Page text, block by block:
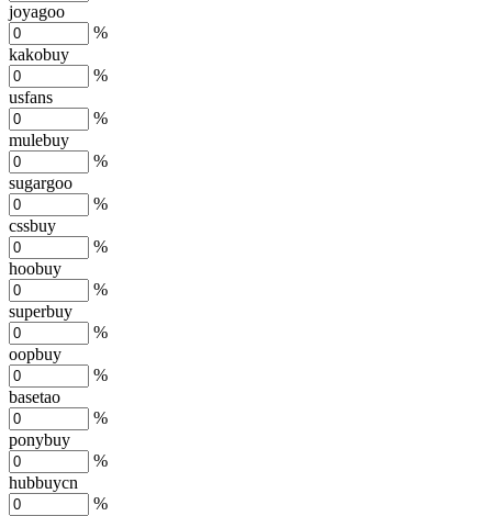
joyagoo
%
kakobuy
%
usfans
%
mulebuy
%
sugargoo
%
cssbuy
%
hoobuy
%
superbuy
%
oopbuy
%
basetao
%
ponybuy
%
hubbuycn
%